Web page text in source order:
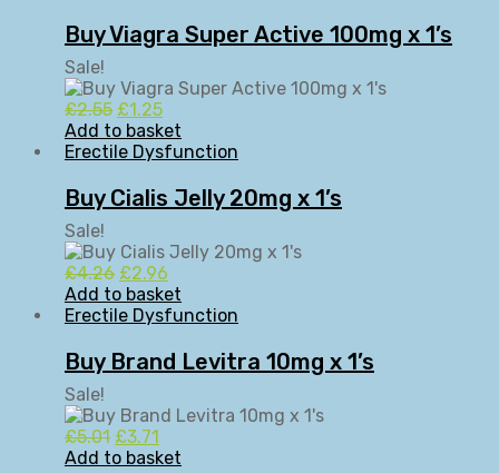
Buy Viagra Super Active 100mg x 1’s
Sale!
£2.55 Original
price
was:
£1.25Current
price
is:
Add to basket
Erectile Dysfunction
Buy Cialis Jelly 20mg x 1’s
Sale!
£4.26 Original
price
was:
£2.96
price
is:
Add to basket
Erectile Dysfunction
Buy Brand Levitra 10mg x 1’s
Sale!
£5.01 Original
price
£3.71
price
Add to basket